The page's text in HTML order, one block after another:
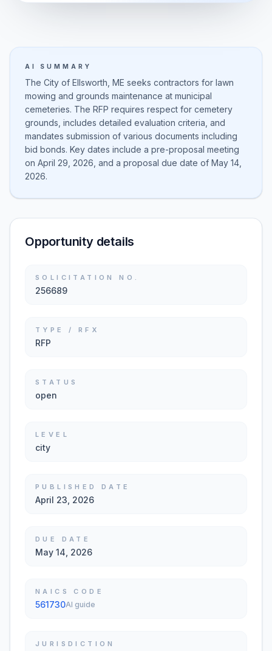
AI SUMMARY
The City of Ellsworth, ME seeks contractors for lawn
mowing and grounds maintenance at municipal
cemeteries. The RFP requires respect for cemetery
grounds, includes detailed evaluation criteria, and
mandates submission of various documents including
bid bonds. Key dates include a pre-proposal meeting
on April 29, 2026, and a proposal due date of May 14,
2026.
Opportunity details
SOLICITATION NO.
256689
TYPE / RFX
RFP
STATUS
open
LEVEL
city
PUBLISHED DATE
April 23, 2026
DUE DATE
May 14, 2026
NAICS CODE
561730AI guide
JURISDICTION